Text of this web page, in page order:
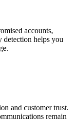
accounts,
detection helps you
and customer trust.
remain